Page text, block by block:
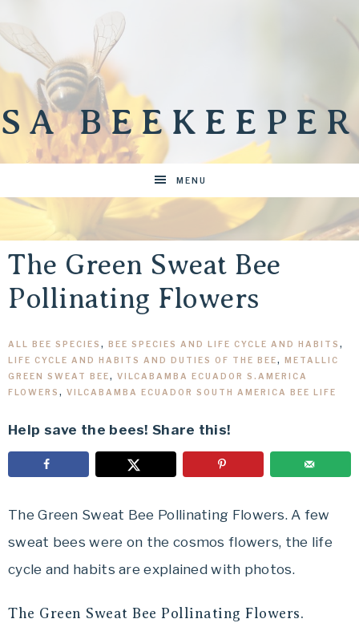
SA BEEKEEPER
MENU
The Green Sweat Bee
Pollinating Flowers
ALL BEE SPECIES , BEE SPECIES AND LIFE CYCLE AND HABITS ,
LIFE CYCLE AND HABITS AND DUTIES OF THE BEE, METALLIC
GREEN SWEAT BEE, VILCABAMBA ECUADOR S.AMERICA
FLOWERS , VILCABAMBA ECUADOR SOUTH AMERICA BEE LIFE
Help save the bees! Share this!
The Green Sweat Bee Pollinating Flowers. A few
sweat bees were on the cosmos flowers, the life
cycle and habits are explained with photos.
The Green Sweat Bee Pollinating Flowers.